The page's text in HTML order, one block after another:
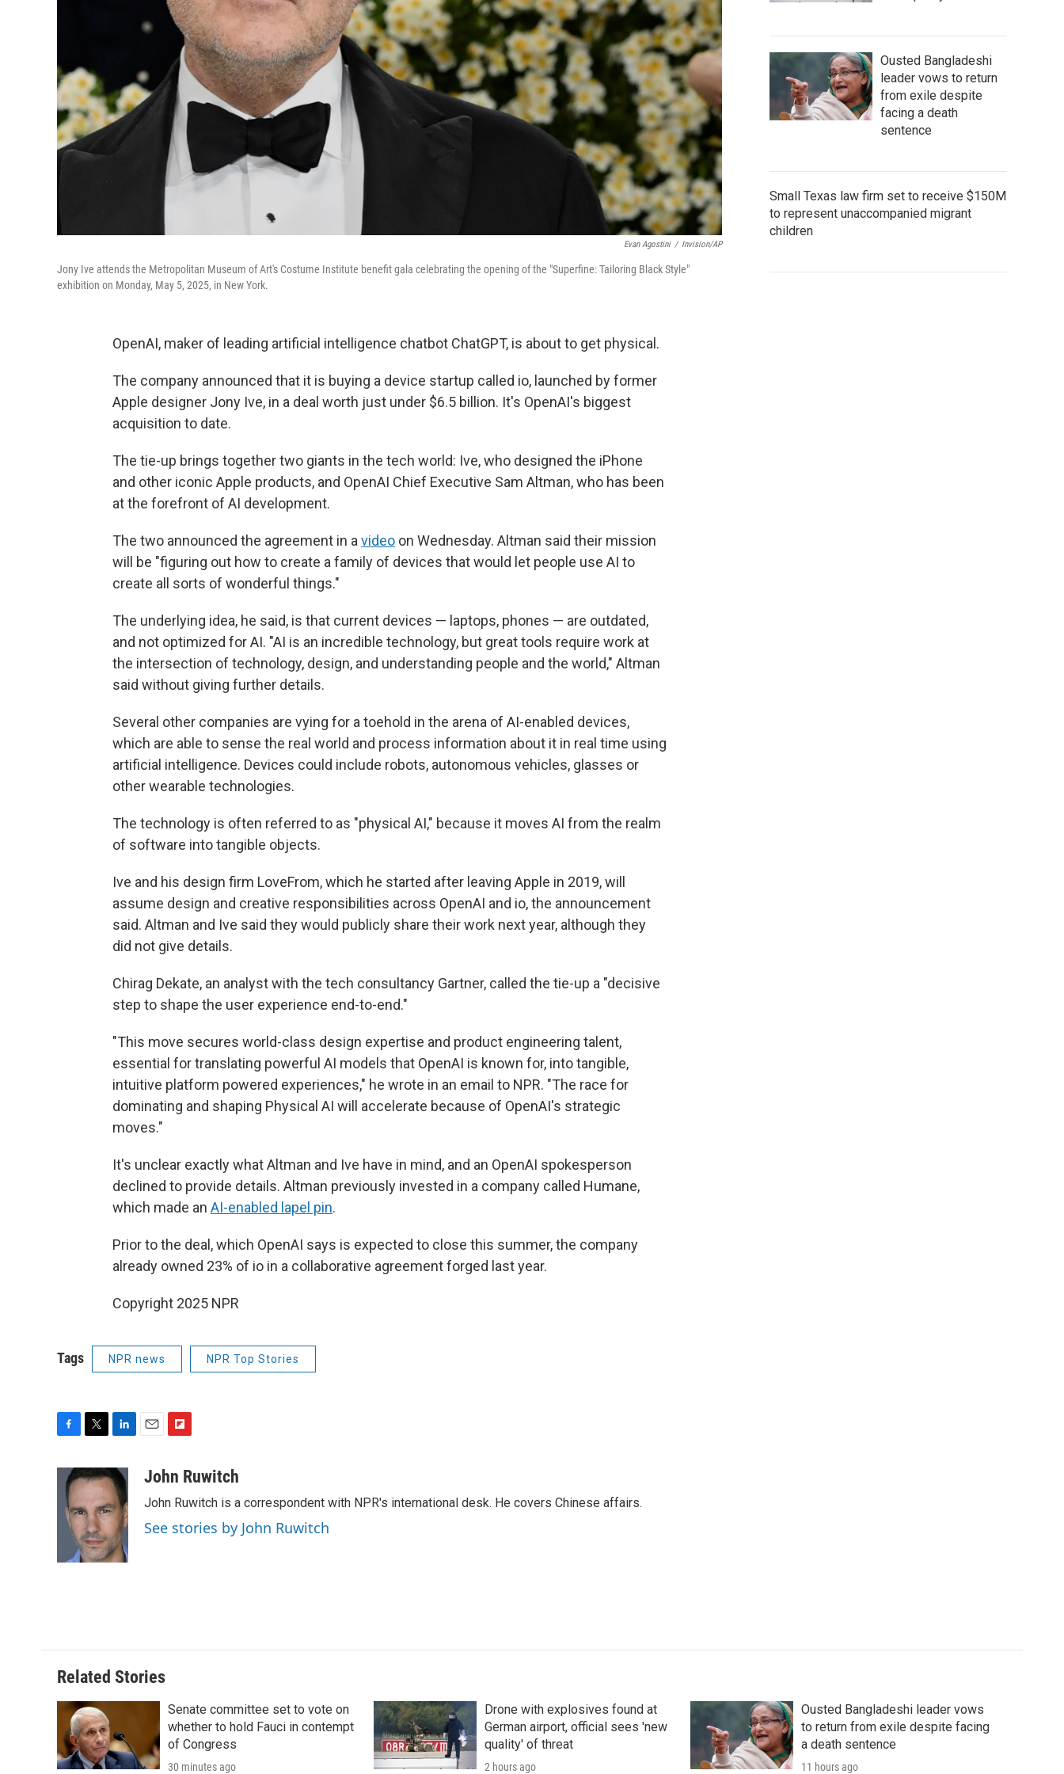
Evan Agostini / Invision/AP
Jony Ive attends the Metropolitan Museum of Art's Costume Institute benefit gala celebrating the opening of the "Superfine: Tailoring Black Style"
exhibition on Monday, May 5, 2025, in New York.
OpenAI, maker of leading artificial intelligence chatbot ChatGPT, is about to get physical.
The company announced that it is buying a device startup called io, launched by former
Apple designer Jony Ive, in a deal worth just under $6.5 billion. It's OpenAI's biggest
acquisition to date.
The tie-up brings together two giants in the tech world: Ive, who designed the iPhone
and other iconic Apple products, and OpenAI Chief Executive Sam Altman, who has been
at the forefront of AI development.
The two announced the agreement in avideo on Wednesday. Altman said their mission
will be "figuring out how to create a family of devices that would let people use AI to
create all sorts of wonderful things."
The underlying idea, he said, is that current devices — laptops, phones — are outdated,
and not optimized for AI. "AI is an incredible technology, but great tools require work at
the intersection of technology, design, and understanding people and the world," Altman
said without giving further details.
Several other companies are vying for a toehold in the arena of AI-enabled devices,
which are able to sense the real world and process information about it in real time using
artificial intelligence. Devices could include robots, autonomous vehicles, glasses or
other wearable technologies.
The technology is often referred to as "physical AI," because it moves AI from the realm
of software into tangible objects.
Ive and his design firm LoveFrom, which he started after leaving Apple in 2019, will
assume design and creative responsibilities across OpenAI and io, the announcement
said. Altman and Ive said they would publicly share their work next year, although they
did not give details.
Chirag Dekate, an analyst with the tech consultancy Gartner, called the tie-up a "decisive
step to shape the user experience end-to-end."
"This move secures world-class design expertise and product engineering talent,
essential for translating powerful AI models that OpenAI is known for, into tangible,
intuitive platform powered experiences," he wrote in an email to NPR. "The race for
dominating and shaping Physical AI will accelerate because of OpenAI's strategic
moves."
It's unclear exactly what Altman and Ive have in mind, and an OpenAI spokesperson
declined to provide details. Altman previously invested in a company called Humane,
which made an AI-enabled lapel pin.
Prior to the deal, which OpenAI says is expected to close this summer, the company
already owned 23% of io in a collaborative agreement forged last year.
Copyright 2025 NPR
Tags NPR news NPR Top Stories
i
t
t
e
r
n
k
e
d
I
n
a
i
b
o
a
John Ruwitch
John Ruwitch is a correspondent with NPR's international desk. He covers Chinese affairs.
See stories by John Ruwitch
Ousted Bangladeshi
leader vows to return
from exile despite
facing a death
sentence
Small Texas law firm set to receive $150M
to represent unaccompanied migrant
children
Related Stories
Senate committee set to vote on
whether to hold Fauci in contempt
of Congress
30 minutes ago
Drone with explosives found at
German airport, official sees 'new
quality' of threat
2 hours ago
Ousted Bangladeshi leader vows
to return from exile despite facing
a death sentence
11 hours ago